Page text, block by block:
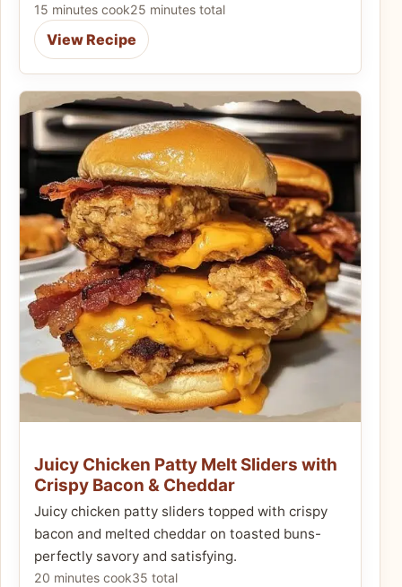
15 minutes cook25 minutes total
View Recipe
Juicy Chicken Patty Melt Sliders with
Crispy Bacon & Cheddar
Juicy chicken patty sliders topped with crispy
bacon and melted cheddar on toasted buns-
perfectly savory and satisfying.
20 minutes cook35 total